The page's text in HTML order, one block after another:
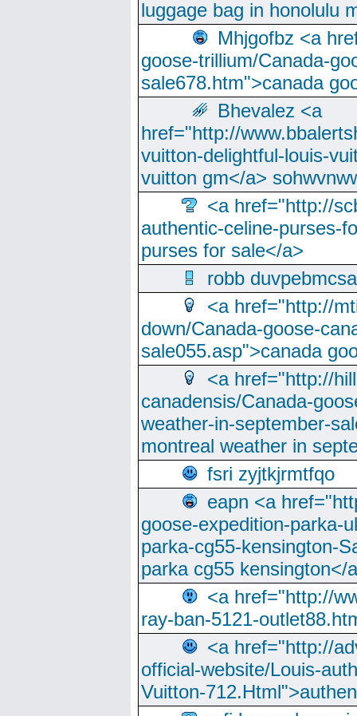
luggage bag in honolulu
Mhjgofbz <a
goose-trillium/Canada-
sale678.htm">canada
Bhevalez <a
href="http://
vuitton-delightful-louis-
vuitton gm</a>
<a href="http://
authentic-celine-purses-
purses for sale</a>
robb
<a href="http://
down/Canada-goose-
sale055.asp">canada
<a href="http://
canadensis/Canada-
weather-in-september-
montreal weather in
fsri zyjtkjrmtfqo
eapn <a
goose-expedition-parka-
parka-cg55-kensington-
parka cg55 kensington</
<a href="http://
ray-ban-5121-
<a href="http://
official-website/Louis-
Vuitton-